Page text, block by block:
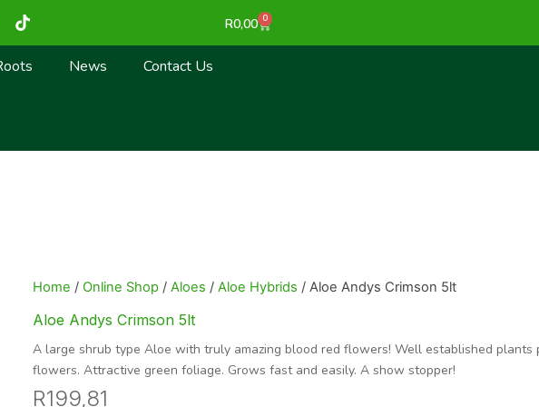
T
i
k
t
R0,00 0
Cart
News Contact Us
Home / Online Shop / Aloes / Aloe Hybrids / Aloe Andys Crimson 5lt
Aloe Andys Crimson 5lt
A large shrub type Aloe with truly amazing blood red flowers! Well established plants
flowers. Attractive green foliage. Grows fast and easily. A show stopper!
R199,81